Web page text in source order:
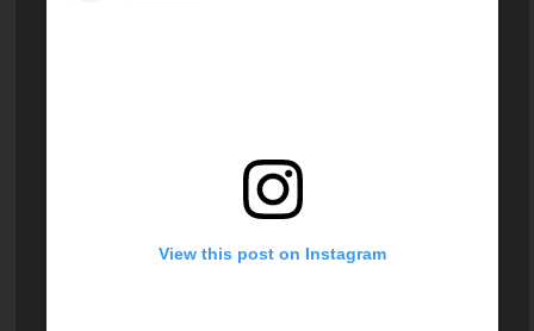
View this post on Instagram